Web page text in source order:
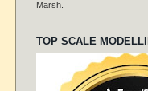
Marsh.
TOP SCALE